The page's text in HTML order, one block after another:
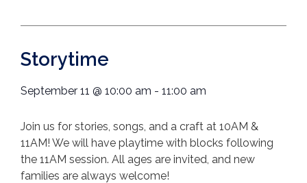
Storytime
September 11 @ 10:00 am - 11:00 am
Join us for stories, songs, and a craft at 10AM &
11AM! We will have playtime with blocks following
the 11AM session. All ages are invited, and new
families are always welcome!